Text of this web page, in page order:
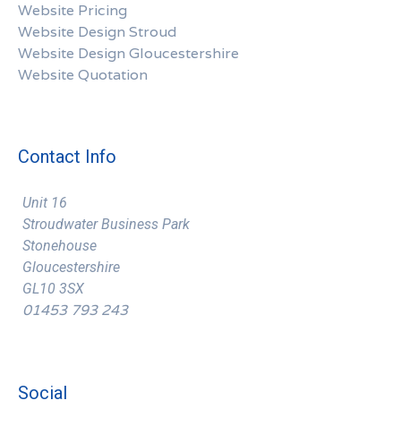
Website Pricing
Website Design Stroud
Website Design Gloucestershire
Website Quotation
Contact Info
Unit 16
Stroudwater Business Park
Stonehouse
Gloucestershire
GL10 3SX
01453 793 243
Social